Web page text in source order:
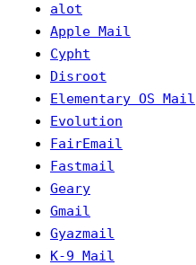
alot
Apple Mail
Cypht
Disroot
Elementary OS Mail
Evolution
FairEmail
Fastmail
Geary
Gmail
Gyazmail
K-9 Mail